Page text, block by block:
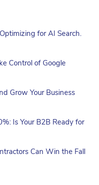
for AI Search.
Control of Google
Grow Your Business
Is Your B2B Ready for
Can Win the Fall